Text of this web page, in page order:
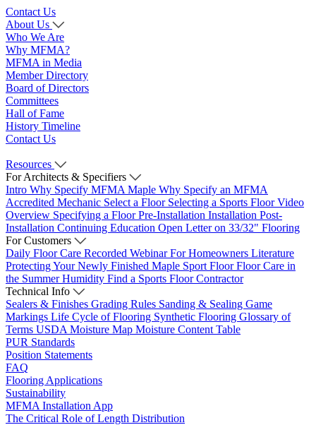
Contact Us
About Us
Who We Are
Why MFMA?
MFMA in Media
Member Directory
Board of Directors
Committees
Hall of Fame
History Timeline
Contact Us
Resources
For Architects & Specifiers
Intro Why Specify MFMA Maple Why Specify an MFMA
Accredited Mechanic Select a Floor Selecting a Sports Floor Video
Overview Specifying a FloorPre-Installation Installation Post-
Installation Continuing Education Open Letter on 33/32" Flooring
For Customers
Daily Floor Care Recorded WebinarFor Homeowners Literature
Protecting Your Newly Finished Maple Sport FloorFloor Care in
the Summer Humidity Find a Sports Floor Contractor
Technical Info
Sealers & Finishes Grading Rules Sanding & Sealing Game
Markings Life Cycle of Flooring Synthetic Flooring Glossary of
Terms USDA Moisture Map Moisture Content Table
PUR Standards
Position Statements
FAQ
Flooring Applications
Sustainability
MFMA Installation App
The Critical Role of Length Distribution